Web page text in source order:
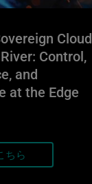
Cloud
Control,
and
at the Edge
ちら